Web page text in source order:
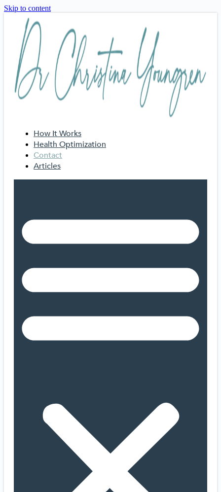
Skip to content
How It Works
Health Optimization
Contact
Articles